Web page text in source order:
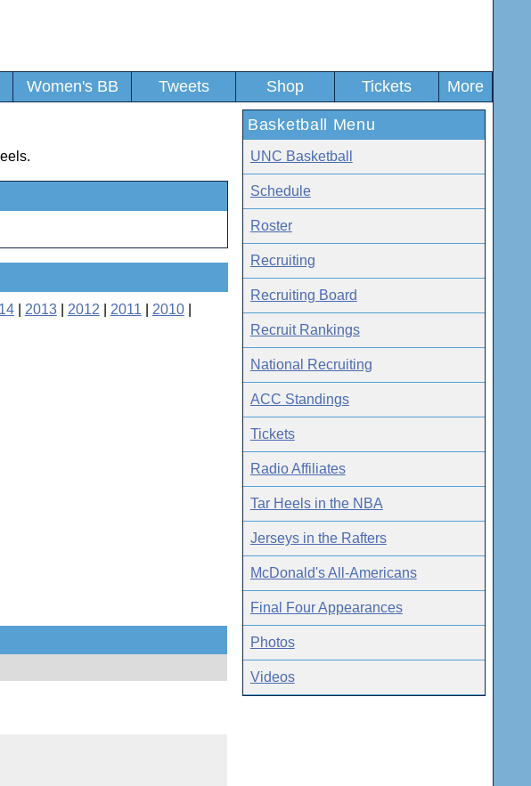
Women's BB Tweets Shop Tickets More
| 2013| 2012 2011 2010|
Basketball Menu
UNC Basketball
Schedule
Roster
Recruiting
Recruiting Board
Recruit Rankings
National Recruiting
ACC Standings
Tickets
Radio Affiliates
Tar Heels in the NBA
Jerseys in the Rafters
McDonald's All-Americans
Final Four Appearances
Photos
Videos